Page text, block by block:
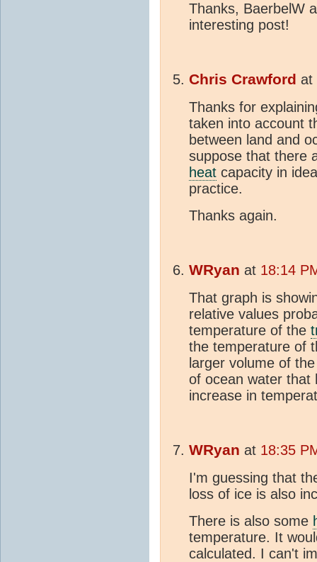
Thanks, BaerbelW
interesting post!
Chris Crawford at
Thanks for
taken into account
between land and
suppose that there
heat capacity in
practice.
Thanks again.
WRyan at 18:14
That graph is
relative values
temperature of the
the temperature of
larger volume of
of ocean water that
increase in
WRyan at 18:35
I'm guessing that
loss of ice is also
There is also some
temperature. It
calculated. I can't